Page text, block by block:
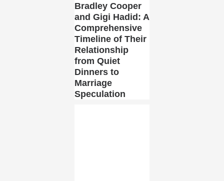
Bradley Cooper
and Gigi Hadid: A
Comprehensive
Timeline of Their
Relationship
from Quiet
Dinners to
Marriage
Speculation